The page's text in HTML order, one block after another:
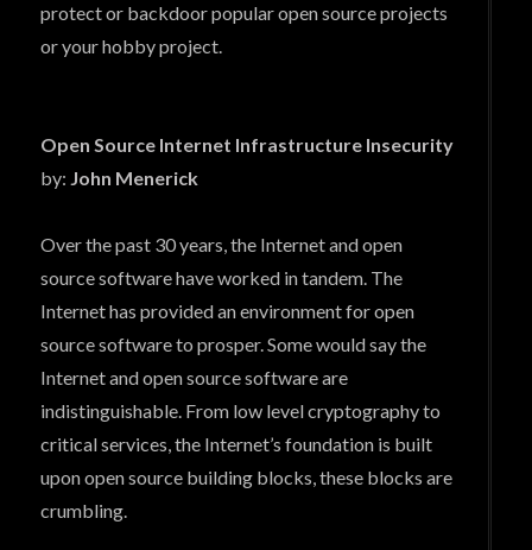
protect or backdoor popular open source projects
or your hobby project.
Open Source Internet Infrastructure Insecurity
by: John Menerick
Over the past 30 years, the Internet and open
source software have worked in tandem. The
Internet has provided an environment for open
source software to prosper. Some would say the
Internet and open source software are
indistinguishable. From low level cryptography to
critical services, the Internet’s foundation is built
upon open source building blocks, these blocks are
crumbling.